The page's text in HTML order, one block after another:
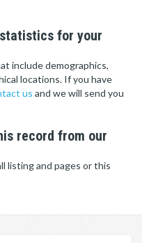
for your
include demographics,
locations. If you have
us and we will send you
record from our
listing and pages or this